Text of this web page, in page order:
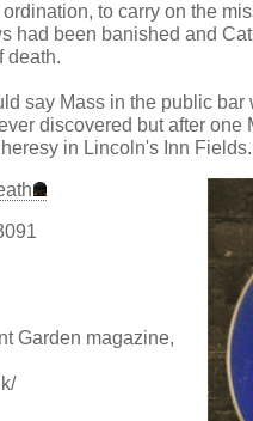
to carry on the
had been banished and
death.
say Mass in the public
discovered but after
in Lincoln's Inn Fields.
Garden magazine,